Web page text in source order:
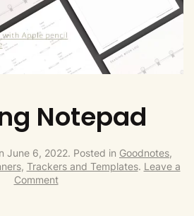
Notepad
June 6, 2022. Posted in Goodnotes,
, Trackers and Templates. Leave a
Comment